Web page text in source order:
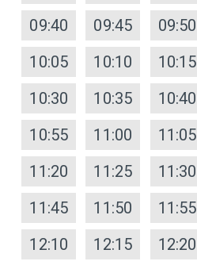
09:40 09:45 09:50
10:05
10:10 10:15
10:30
10:35 10:40
10:55
11:00 11:05
11:20
11:25 11:30
11:45
11:50 11:55
12:10
12:15 12:20